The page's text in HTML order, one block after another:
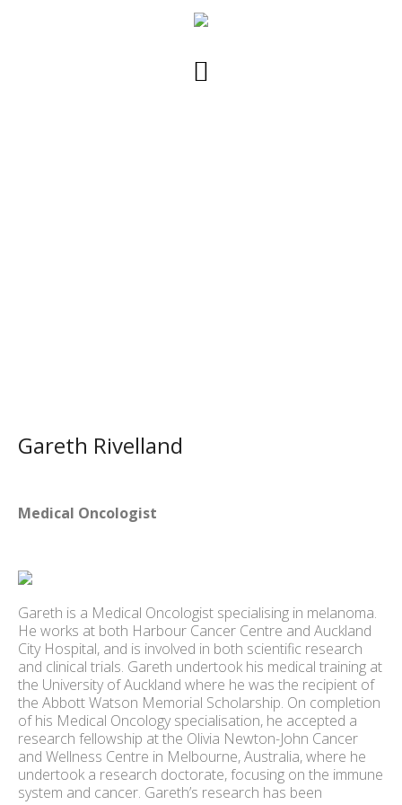
Gareth Rivelland
Medical Oncologist
Gareth is a Medical Oncologist specialising in melanoma.
He works at both Harbour Cancer Centre and Auckland
City Hospital, and is involved in both scientific research
and clinical trials. Gareth undertook his medical training at
the University of Auckland where he was the recipient of
the Abbott Watson Memorial Scholarship. On completion
of his Medical Oncology specialisation, he accepted a
research fellowship at the Olivia Newton-John Cancer
and Wellness Centre in Melbourne, Australia, where he
undertook a research doctorate, focusing on the immune
system and cancer. Gareth’s research has been